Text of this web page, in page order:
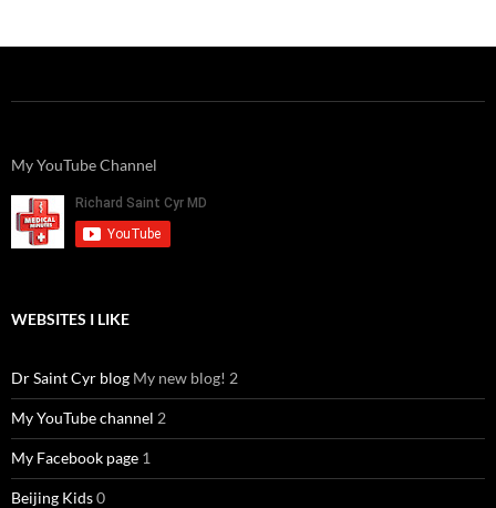
My YouTube Channel
WEBSITES I LIKE
Dr Saint Cyr blog My new blog! 2
My YouTube channel 2
My Facebook page 1
Beijing Kids0